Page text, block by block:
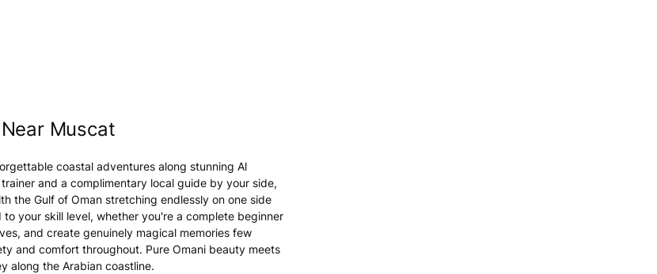
Muscat
coastal adventures along stunning Al
and a complimentary local guide by your side,
the Gulf of Oman stretching endlessly on one side
your skill level, whether you're a complete beginner
and create genuinely magical memories few
and comfort throughout. Pure Omani beauty meets
along the Arabian coastline.